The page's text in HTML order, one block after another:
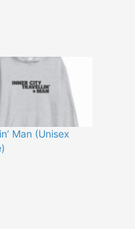
Man (Unisex